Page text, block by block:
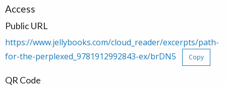
Access
Public URL
https://www.jellybooks.com/cloud_reader/excerpts/path-
for-the-perplexed_9781912992843-ex/brDN5
Copy
QR Code